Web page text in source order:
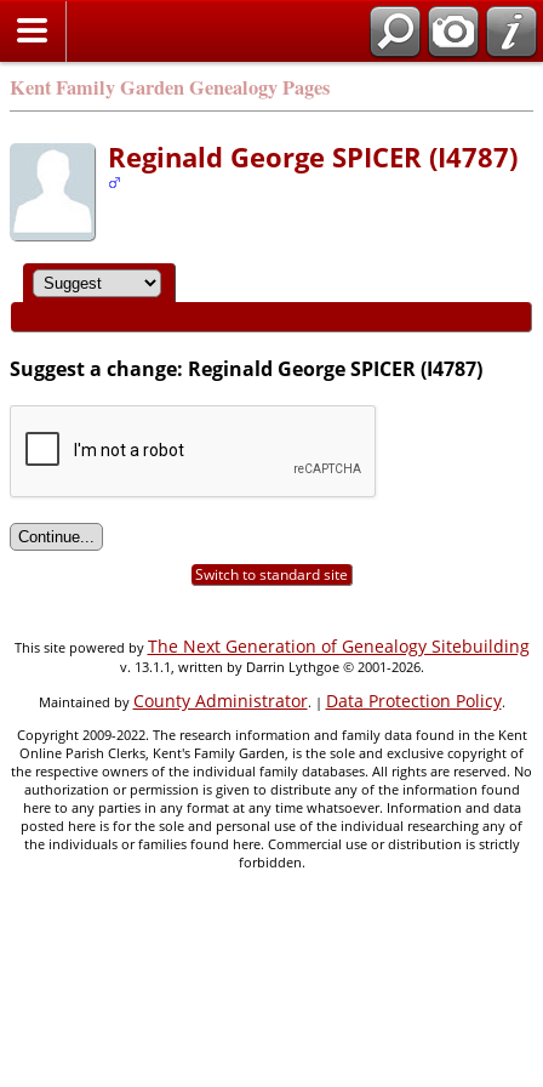
Kent Family Garden Genealogy Pages
Reginald George SPICER (I4787)
Suggest a change: Reginald George SPICER (I4787)
Switch to standard site
This site powered by The Next Generation of Genealogy Sitebuilding
v. 13.1.1, written by Darrin Lythgoe © 2001-2026.
Maintained by County Administrator. | Data Protection Policy.
Copyright 2009-2022. The research information and family data found in the Kent
Online Parish Clerks, Kent's Family Garden, is the sole and exclusive copyright of
the respective owners of the individual family databases. All rights are reserved. No
authorization or permission is given to distribute any of the information found
here to any parties in any format at any time whatsoever. Information and data
posted here is for the sole and personal use of the individual researching any of
the individuals or families found here. Commercial use or distribution is strictly
forbidden.